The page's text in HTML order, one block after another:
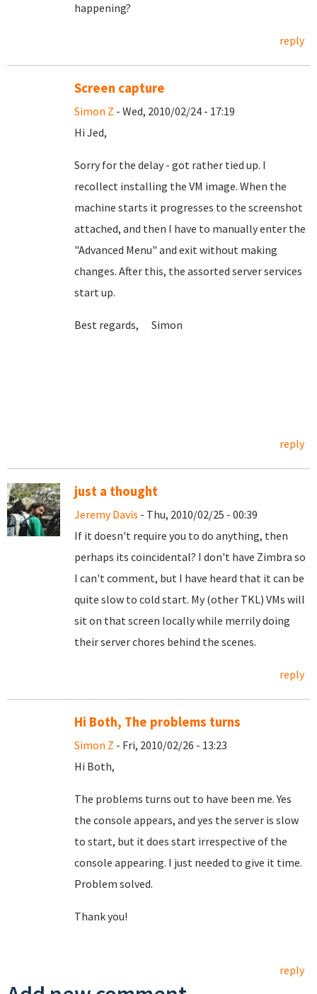
happening?
reply
Screen capture
Simon Z - Wed, 2010/02/24 - 17:19
Hi Jed,
Sorry for the delay - got rather tied up. I
recollect installing the VM image. When the
machine starts it progresses to the screenshot
attached, and then I have to manually enter the
"Advanced Menu" and exit without making
changes. After this, the assorted server services
start up.
Best regards, Simon
reply
just a thought
Jeremy Davis - Thu, 2010/02/25 - 00:39
If it doesn't require you to do anything, then
perhaps its coincidental? I don't have Zimbra so
I can't comment, but I have heard that it can be
quite slow to cold start. My (other TKL) VMs will
sit on that screen locally while merrily doing
their server chores behind the scenes.
reply
Hi Both, The problems turns
Simon Z - Fri, 2010/02/26 - 13:23
Hi Both,
The problems turns out to have been me. Yes
the console appears, and yes the server is slow
to start, but it does start irrespective of the
console appearing. I just needed to give it time.
Problem solved.
Thank you!
reply